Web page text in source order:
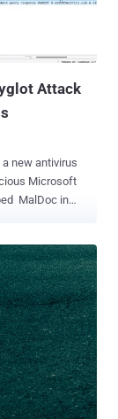
Attack
new antivirus
Microsoft
and file structure
said . "If the
runs and
different
attached after
that can also be